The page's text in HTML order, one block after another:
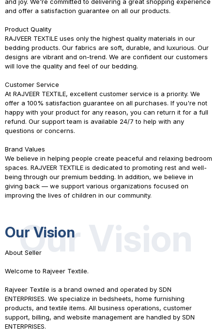
and offer a satisfaction guarantee on all our products.
Product Quality
RAJVEER TEXTILE uses only the highest quality materials in our
bedding products. Our fabrics are soft, durable, and luxurious. Our
designs are vibrant and on-trend. We are confident our customers
will love the quality and feel of our bedding.
Customer Service
At RAJVEER TEXTILE, excellent customer service is a priority. We
offer a 100% satisfaction guarantee on all purchases. If you're not
happy with your product for any reason, you can return it for a full
refund. Our support team is available 24/7 to help with any
questions or concerns.
Brand Values
We believe in helping people create peaceful and relaxing bedroom
spaces. RAJVEER TEXTILE is dedicated to promoting rest and well-
being through our premium bedding. In addition, we believe in
giving back — we support various organizations focused on
improving the lives of children in our community.
Our Vision
Our Vision
About Seller
Welcome to Rajveer Textile.
Rajveer Textile is a brand owned and operated by SDN
ENTERPRISES. We specialize in bedsheets, home furnishing
products, and textile items. All business operations, customer
support, billing, and website management are handled by SDN
ENTERPRISES.